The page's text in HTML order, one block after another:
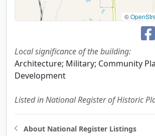
©
Local significance of the building:
Architecture; Military; Community
Development
Listed in National Register of Historic
About National Register Listings